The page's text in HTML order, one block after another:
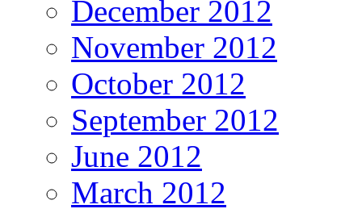
December 2012
November 2012
October 2012
September 2012
June 2012
March 2012